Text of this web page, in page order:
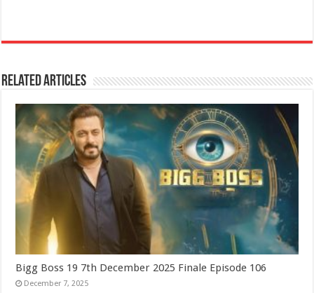
Related Articles
Bigg Boss 19 7th December 2025 Finale Episode 106
December 7, 2025